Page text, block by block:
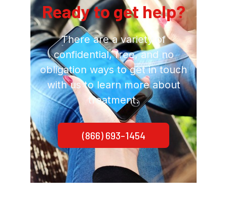
Ready to get help?
There are a variety of
confidential, free, and no
obligation ways to get in touch
with us to learn more about
treatment.
(866) 693-1454